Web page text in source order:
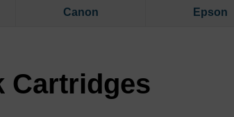
Canon Epson
Cartridges